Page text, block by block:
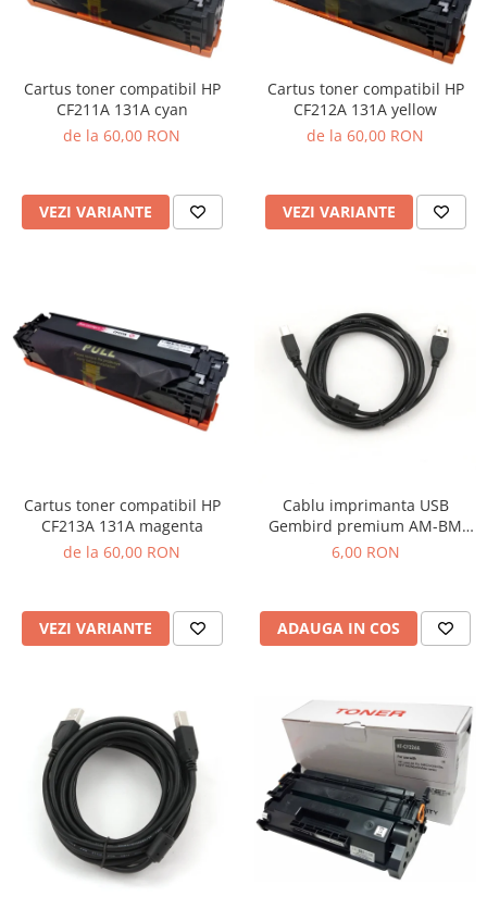
Cartus toner compatibil HP
CF211A 131A cyan
de la 60,00 RON
VEZI VARIANTE
Cartus toner compatibil HP
CF212A 131A yellow
de la 60,00 RON
VEZI VARIANTE
Cartus toner compatibil HP
CF213A 131A magenta
de la 60,00 RON
VEZI VARIANTE
Cablu imprimanta USB
Gembird premium AM-BM
1.8m
6,00 RON
ADAUGA IN COS